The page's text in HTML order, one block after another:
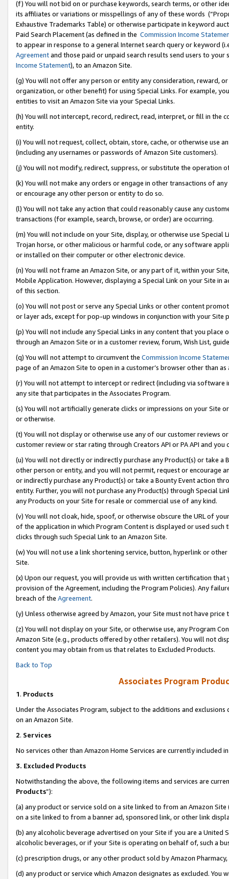
(f) You will not bid on or purchase keywords, search terms, or other
its affiliates or variations or misspellings of any of these words
Exhaustive Trademarks Table) or otherwise participate in keyword
Paid Search Placement (as defined in the Commission Income
to appear in response to a general Internet search query or keyword
Agreementand those paid or unpaid search results send users to
Income Statement), to an Amazon Site.
(g) You will not offer any person or entity any consideration, reward,
organization, or other benefit) for using Special Links. For example,
entities to visit an Amazon Site via your Special Links.
(h) You will not intercept, record, redirect, read, interpret, or fill in
entity.
(i) You will not request, collect, obtain, store, cache, or otherwise use
(including any usernames or passwords of Amazon Site customers).
(j) You will not modify, redirect, suppress, or substitute the operation
(k) You will not make any orders or engage in other transactions of
or encourage any other person or entity to do so.
(l) You will not take any action that could reasonably cause any
transactions (for example, search, browse, or order) are occurring.
(m) You will not include on your Site, display, or otherwise use
Trojan horse, or other malicious or harmful code, or any software
or installed on their computer or other electronic device.
(n) You will not frame an Amazon Site, or any part of it, within your
Mobile Application. However, displaying a Special Link on your Site
of this section.
(o) You will not post or serve any Special Links or other content
or layer ads, except for pop-up windows in conjunction with your
(p) You will not include any Special Links in any content that you
through an Amazon Site or in a customer review, forum, Wish List,
(q) You will not attempt to circumvent the Commission Income
page of an Amazon Site to open in a customer’s browser other than
(r) You will not attempt to intercept or redirect (including via software
any site that participates in the Associates Program.
(s) You will not artificially generate clicks or impressions on your Site
or otherwise.
(t) You will not display or otherwise use any of our customer reviews
customer review or star rating through Creators API or PA API and
(u) You will not directly or indirectly purchase any Product(s) or take
other person or entity, and you will not permit, request or encourage
or indirectly purchase any Product(s) or take a Bounty Event action
entity. Further, you will not purchase any Product(s) through Special
any Products on your Site for resale or commercial use of any kind.
(v) You will not cloak, hide, spoof, or otherwise obscure the URL of
of the application in which Program Content is displayed or used
clicks through such Special Link to an Amazon Site.
(w) You will not use a link shortening service, button, hyperlink or
Site.
(x) Upon our request, you will provide us with written certification
provision of the Agreement, including the Program Policies). Any
breach of the Agreement.
(y) Unless otherwise agreed by Amazon, your Site must not have
(z) You will not display on your Site, or otherwise use, any Program
Amazon Site (e.g., products offered by other retailers). You will not
content you may obtain from us that relates to Excluded Products.
Back to Top
Associates Program
1. Products
Under the Associates Program, subject to the additions and
on an Amazon Site.
2. Services
No services other than Amazon Home Services are currently included
3. Excluded Products
Notwithstanding the above, the following items and services are
Products”):
(a) any product or service sold on a site linked to from an Amazon
on a site linked to from a banner ad, sponsored link, or other link
(b) any alcoholic beverage advertised on your Site if you are a
alcoholic beverages, or if your Site is operating on behalf of, such a
(c) prescription drugs, or any other product sold by Amazon Pharmacy,
(d) any product or service which Amazon designates as excluded.